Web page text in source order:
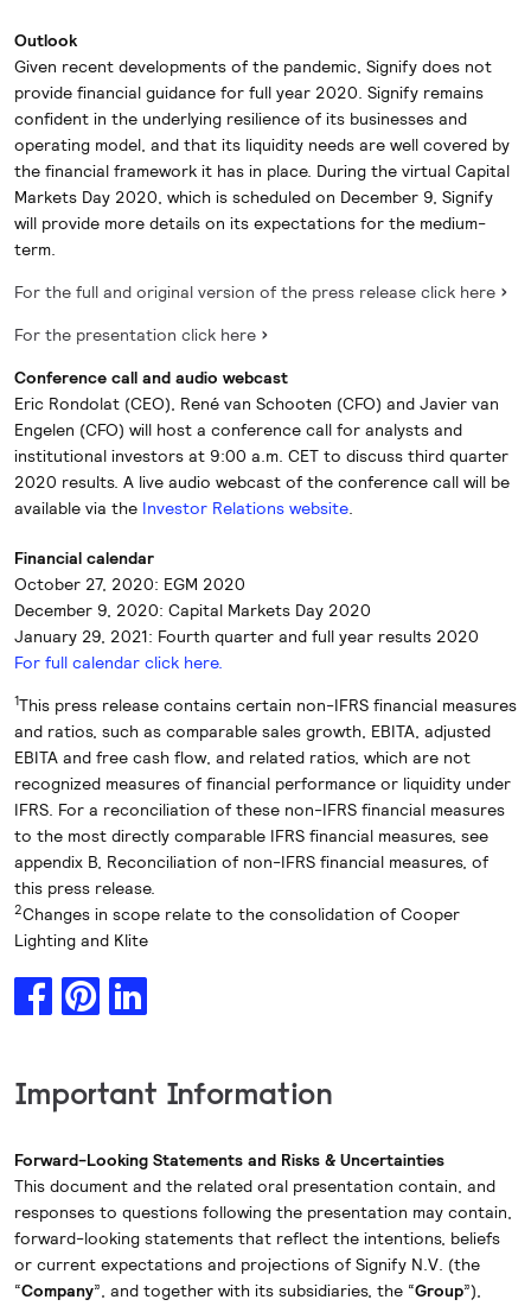
Outlook
Given recent developments of the pandemic, Signify does not
provide financial guidance for full year 2020. Signify remains
confident in the underlying resilience of its businesses and
operating model, and that its liquidity needs are well covered by
the financial framework it has in place. During the virtual Capital
Markets Day 2020, which is scheduled on December 9, Signify
will provide more details on its expectations for the medium-
term.
For the full and original version of the press release click here
For the presentation click here
Conference call and audio webcast
Eric Rondolat (CEO), René van Schooten (CFO) and Javier van
Engelen (CFO) will host a conference call for analysts and
institutional investors at 9:00 a.m. CET to discuss third quarter
2020 results. A live audio webcast of the conference call will be
available via the Investor Relations website.
Financial calendar
October 27, 2020: EGM 2020
December 9, 2020: Capital Markets Day 2020
January 29, 2021: Fourth quarter and full year results 2020
For full calendar click here.
1This press release contains certain non-IFRS financial measures
and ratios, such as comparable sales growth, EBITA, adjusted
EBITA and free cash flow, and related ratios, which are not
recognized measures of financial performance or liquidity under
IFRS. For a reconciliation of these non-IFRS financial measures
to the most directly comparable IFRS financial measures, see
appendix B, Reconciliation of non-IFRS financial measures, of
this press release.
2Changes in scope relate to the consolidation of Cooper
Lighting and Klite
Important Information
Forward-Looking Statements and Risks & Uncertainties
This document and the related oral presentation contain, and
responses to questions following the presentation may contain,
forward-looking statements that reflect the intentions, beliefs
or current expectations and projections of Signify N.V. (the
“Company”, and together with its subsidiaries, the “Group”),